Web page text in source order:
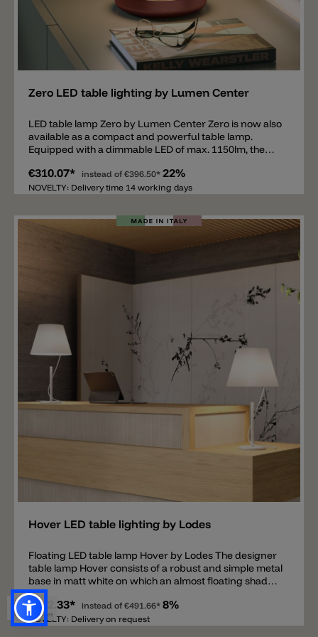
Zero LED table lighting by Lumen Center
LED table lamp Zero by Lumen Center Zero is now also
available as a compact and powerful table lamp.
Equipped with a dimmable LED of max. 1150lm, the
downwards. The lamp is made of powder-coated
aluminum and is available in the colors: FT white, FT
addition, the lamp is equipped with very subtle and
decorative aluminum parts in gold anodized. The LED
light source, on the other hand, is covered with a
PMMA methacrylate cover. The Zero family by Lumen
Center consists of a ceiling lamp, hanging lamp, table
lamp, arc lamp and floor lamp.
€310.07* instead of €396.50* 22%
NOVELTY: Delivery time 14 working days
Add
Hover LED table lighting by Lodes
Floating LED table lamp Hover by Lodes The designer
table lamp Hover consists of a robust and simple metal
base in matt white on which an almost floating shade is
located. The illusion of the floating diffuser is created
by a very thin metal bracket that connects the base
and the shade. This metal bracket leads from the
€452.33* instead of €491.66* 8%
NOVELTY: Delivery on request